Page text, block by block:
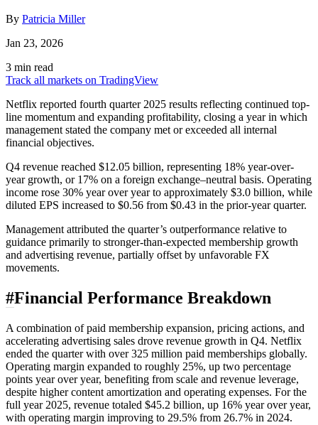
By Patricia Miller
Jan 23, 2026
3 min read
Track all markets on TradingView
Netflix reported fourth quarter 2025 results reflecting continued top-
line momentum and expanding profitability, closing a year in which
management stated the company met or exceeded all internal
financial objectives.
Q4 revenue reached $12.05 billion, representing 18% year-over-
year growth, or 17% on a foreign exchange–neutral basis. Operating
income rose 30% year over year to approximately $3.0 billion, while
diluted EPS increased to $0.56 from $0.43 in the prior-year quarter.
Management attributed the quarter’s outperformance relative to
guidance primarily to stronger-than-expected membership growth
and advertising revenue, partially offset by unfavorable FX
movements.
#Financial Performance Breakdown
A combination of paid membership expansion, pricing actions, and
accelerating advertising sales drove revenue growth in Q4. Netflix
ended the quarter with over 325 million paid memberships globally.
Operating margin expanded to roughly 25%, up two percentage
points year over year, benefiting from scale and revenue leverage,
despite higher content amortization and operating expenses. For the
full year 2025, revenue totaled $45.2 billion, up 16% year over year,
with operating margin improving to 29.5% from 26.7% in 2024.